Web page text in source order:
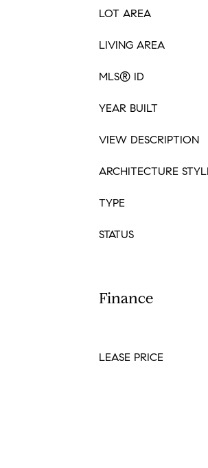
LOT AREA
LIVING AREA
MLS® ID
YEAR BUILT
VIEW DESCRIPTION
ARCHITECTURE
TYPE
STATUS
Finance
LEASE PRICE